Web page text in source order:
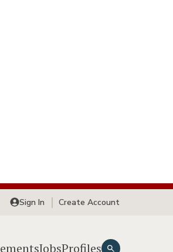
Sign In Create Account
JobsProfiles